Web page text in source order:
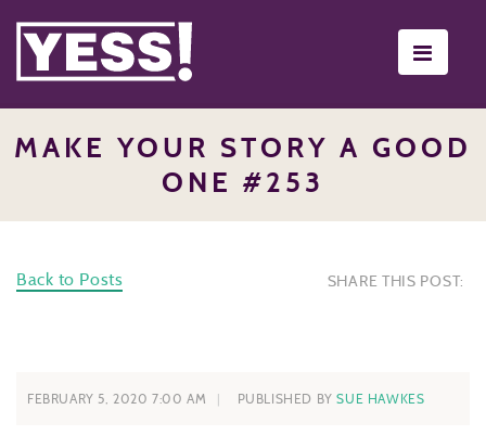
MAKE YOUR STORY A GOOD
ONE #253
Back to Posts SHARE THIS POST:
FEBRUARY 5, 2020 7:00 AM PUBLISHED BYSUE HAWKES